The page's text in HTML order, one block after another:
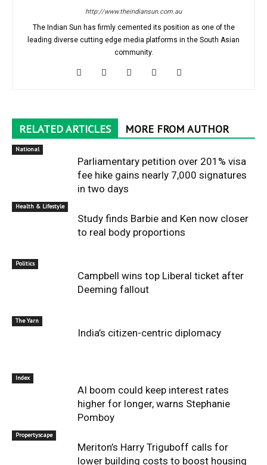
http://www.theindiansun.com.au
The Indian Sun has firmly cemented its position as one of the
leading diverse cutting edge media platforms in the South Asian
community.
RELATED ARTICLES MORE FROM AUTHOR
National
Parliamentary petition over 201% visa
fee hike gains nearly 7,000 signatures
in two days
Health & Lifestyle
Study finds Barbie and Ken now closer
to real body proportions
Politics
Campbell wins top Liberal ticket after
Deeming fallout
The Yarn
India’s citizen-centric diplomacy
Index
AI boom could keep interest rates
higher for longer, warns Stephanie
Pomboy
Propertyscape
Meriton’s Harry Triguboff calls for
lower building costs to boost housing